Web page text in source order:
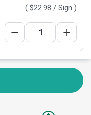
( $22.98 / Sign )